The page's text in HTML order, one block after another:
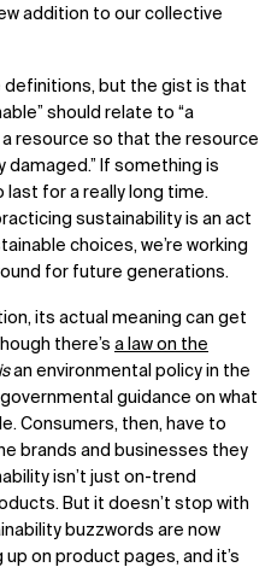
addition to our collective
definitions, but the gist is that
should relate to “a
resource so that the resource
If something is
last for a really long time.
sustainability is an act
choices, we’re working
for future generations.
its actual meaning can get
there’s a law on the
isan environmental policy in the
guidance on what
Consumers, then, have to
brands and businesses they
isn’t just on-trend
But it doesn’t stop with
buzzwords are now
on product pages, and it’s